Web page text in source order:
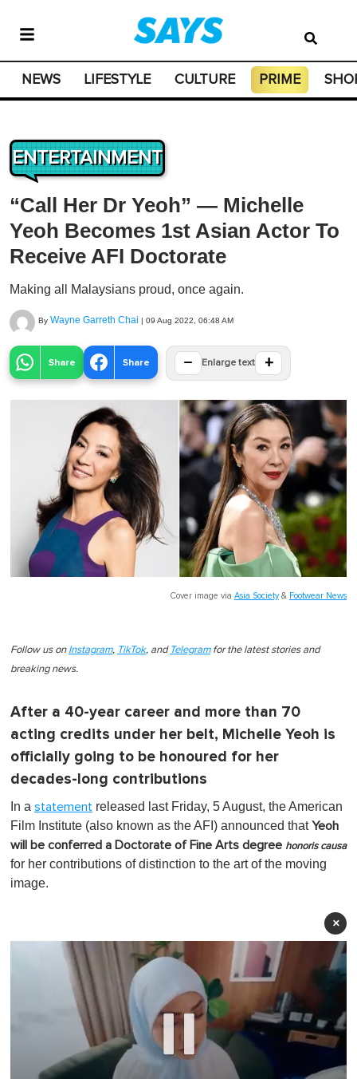
NEWS LIFESTYLE CULTURE PRIME
ENTERTAINMENT
“Call Her Dr Yeoh” — Michelle
Yeoh Becomes 1st Asian Actor To
Receive AFI Doctorate
Making all Malaysians proud, once again.
By Wayne Garreth Chai | 09 Aug 2022, 06:48 AM
Share Share − Enlarge text +
Cover image via Asia Society& Footwear News
Follow us on Instagram, TikTok, and Telegramfor the latest stories and
breaking news.
After a 40-year career and more than 70
acting credits under her belt, Michelle Yeoh is
officially going to be honoured for her
decades-long contributions
In a statement released last Friday, 5 August, the American
Film Institute (also known as the AFI) announced thatYeoh
will be conferred a Doctorate of Fine Arts degree honoris causa
for her contributions of distinction to the art of the moving
image.
×